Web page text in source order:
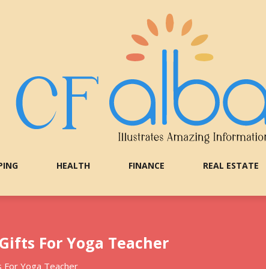
HEALTH FINANCE REAL ESTATE
For Yoga Teacher
Yoga Teacher